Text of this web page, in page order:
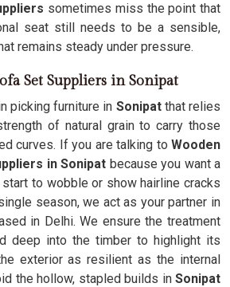
sometimes miss the point that
seat still needs to be a sensible,
remains steady under pressure.
Set Suppliers in Sonipat
picking furniture in Sonipat that relies
of natural grain to carry those
curves. If you are talking to Wooden
in Sonipat because you want a
to wobble or show hairline cracks
season, we act as your partner in
in Delhi. We ensure the treatment
deep into the timber to highlight its
exterior as resilient as the internal
the hollow, stapled builds inSonipat